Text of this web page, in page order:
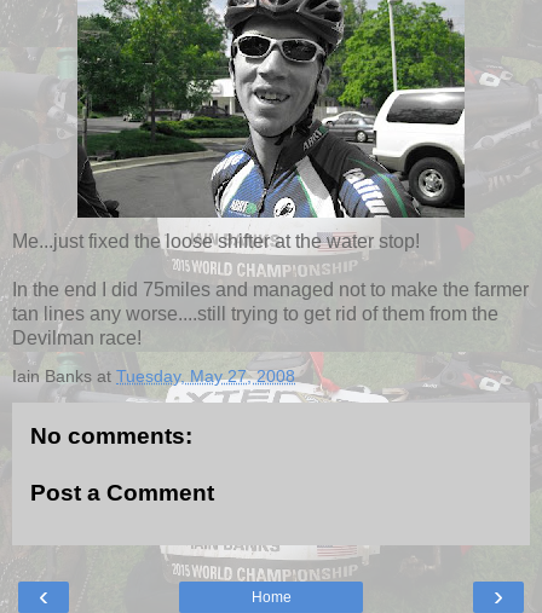
Me...just fixed the loose shifter at the water stop!
In the end I did 75miles and managed not to make the farmer
tan lines any worse....still trying to get rid of them from the
Devilman race!
Iain Banks at Tuesday, May 27, 2008
No comments:
Post a Comment
‹ ›
Home